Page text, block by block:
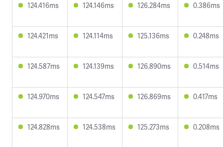
124.416ms 124.146ms 126.284ms 0.386ms
124.421ms 124.114ms 125.136ms 0.248ms
124.587ms 124.139ms 126.890ms 0.514ms
124.970ms 124.547ms 126.869ms 0.417ms
124.828ms 124.538ms 125.273ms 0.208ms